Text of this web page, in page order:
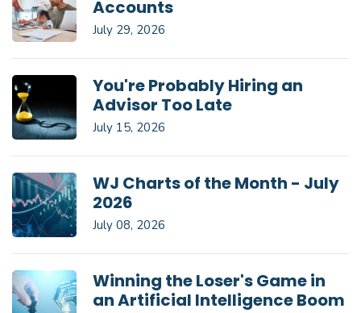
Accounts
July 29, 2026
You're Probably Hiring an
Advisor Too Late
July 15, 2026
WJ Charts of the Month - July
2026
July 08, 2026
Winning the Loser's Game in
an Artificial Intelligence Boom